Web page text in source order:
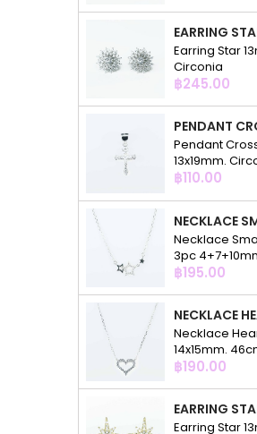
Earring Star
Circonia
Price
฿245.00
Pendant
13x19mm.
Price
฿110.00
Necklace
3pc
48cms.
Price
฿195.00
Necklace
14x15mm.
Circonia
Price
฿190.00
Earring Star